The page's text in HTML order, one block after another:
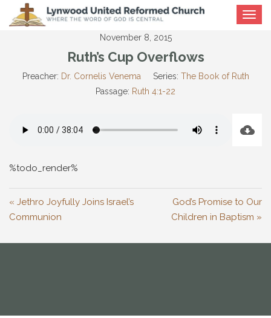
Toggle
November 8, 2015
Ruth’s Cup Overflows
Preacher: Dr. Cornelis Venema Series: The Book of Ruth
Passage: Ruth 4:1-22
%todo_render%
« Jethro Joyfully Joins Israel’s
Communion
God’s Promise to Our
Children in Baptism »